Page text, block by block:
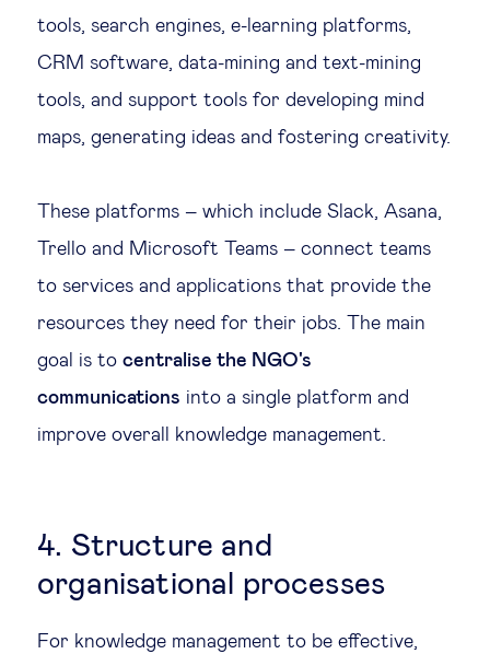
tools, search engines, e-learning platforms,
CRM software, data-mining and text-mining
tools, and support tools for developing mind
maps, generating ideas and fostering creativity.
These platforms – which include Slack, Asana,
Trello and Microsoft Teams – connect teams
to services and applications that provide the
resources they need for their jobs. The main
goal is to centralise the NGO's
communications into a single platform and
improve overall knowledge management.
4. Structure and
organisational processes
For knowledge management to be effective,